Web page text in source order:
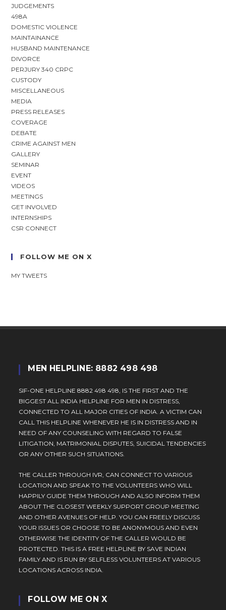
JUDGEMENTS
498A
DOMESTIC VIOLENCE
MAINTAINANCE
HUSBAND MAINTENANCE
DIVORCE
PERJURY 340 CRPC
CUSTODY
MISCELLANEOUS
MEDIA
PRESS RELEASES
COVERAGE
DEBATE
CRIME AGAINST MEN
GALLERY
SEMINAR
EVENT
VIDEOS
MEETINGS
GET INVOLVED
INTERNSHIPS
CSR CONNECT
FOLLOW ME ON X
MY TWEETS
MEN HELPLINE: 8882 498 498
SIF-ONE HELPLINE 8882 498 498, IS THE FIRST AND THE
BIGGEST ALL INDIA HELPLINE FOR MEN IN DISTRESS,
CONNECTED TO ALL MAJOR CITIES OF INDIA. A VICTIM CAN
CALL THIS HELPLINE WHENEVER HE IS IN DISTRESS AND IN
NEED OF ANY COUNSELING WITH REGARD TO FALSE
LITIGATION, MATRIMONIAL DISPUTES, SUICIDAL TENDENCIES
OR ANY OTHER SUCH SITUATIONS.
THE CALLER THROUGH IVR, CAN CONNECT TO VARIOUS
LOCATION AND SPEAK TO THE VOLUNTEERS WHO WILL
HAPPILY GUIDE THEM THROUGH AND ALSO INFORM THEM
ABOUT THE CLOSEST WEEKLY SUPPORT GROUP MEETING
AND OTHER AVENUES OF HELP. YOU CAN FREELY DISCUSS
YOUR ISSUES OR CHOOSE TO BE ANONYMOUS AND EVEN
OTHERWISE THE IDENTITY OF THE CALLER WOULD BE
PROTECTED. THIS IS A FREE HELPLINE BY SAVE INDIAN
FAMILY AND IS RUN BY SELFLESS VOLUNTEERS AT VARIOUS
LOCATIONS ACROSS INDIA.
FOLLOW ME ON X